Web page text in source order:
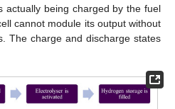
actually being charged by the fuel
cannot module its output without
The charge and discharge states